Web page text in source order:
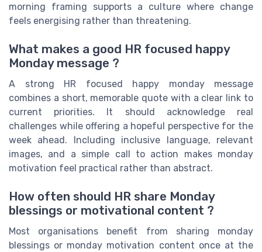
morning framing supports a culture where change
feels energising rather than threatening.
What makes a good HR focused happy
Monday message ?
A strong HR focused happy monday message
combines a short, memorable quote with a clear link to
current priorities. It should acknowledge real
challenges while offering a hopeful perspective for the
week ahead. Including inclusive language, relevant
images, and a simple call to action makes monday
motivation feel practical rather than abstract.
How often should HR share Monday
blessings or motivational content ?
Most organisations benefit from sharing monday
blessings or monday motivation content once at the